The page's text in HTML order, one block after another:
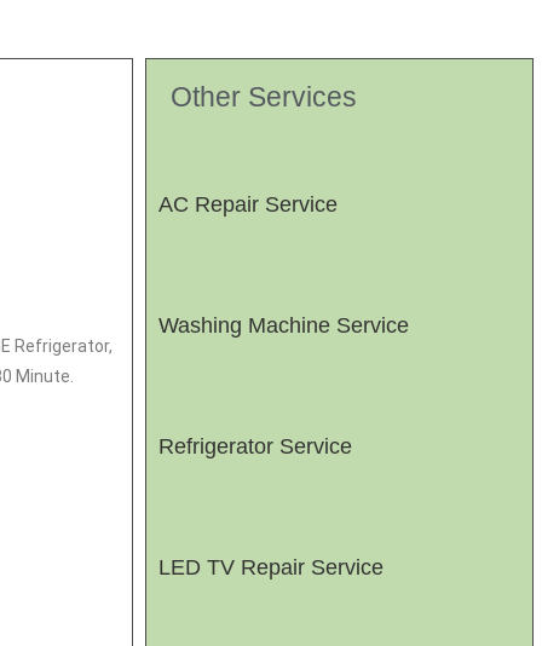
Refrigerator,
Minute.
Other Services
AC Repair Service
Washing Machine Service
Refrigerator Service
LED TV Repair Service